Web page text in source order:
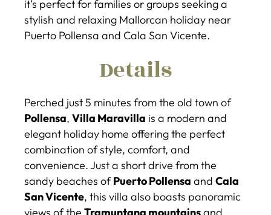
it’s perfect for families or groups seeking a
stylish and relaxing Mallorcan holiday near
Puerto Pollensa and Cala San Vicente.
Details
Perched just 5 minutes from the old town of
Pollensa, Villa Maravilla is a modern and
elegant holiday home offering the perfect
combination of style, comfort, and
convenience. Just a short drive from the
sandy beaches ofPuerto Pollensa and Cala
San Vicente, this villa also boasts panoramic
views of the Tramuntana mountainsand